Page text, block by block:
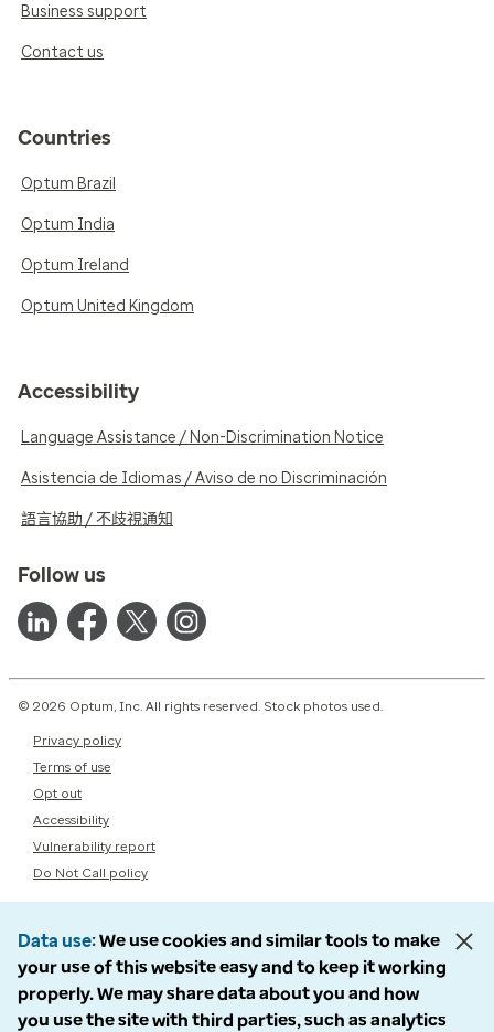
Business support
Contact us
Countries
Optum Brazil
Optum India
Optum Ireland
Optum United Kingdom
Accessibility
Language Assistance / Non-Discrimination Notice
Asistencia de Idiomas / Aviso de no Discriminación
語言協助 / 不歧視通知
Follow us
© 2026 Optum, Inc. All rights reserved. Stock photos used.
Privacy policy
Terms of use
Opt out
Accessibility
Vulnerability report
Do Not Call policy
Data use We use cookies and similar tools to make
your use of this website easy and to keep it working
properly. We may share data about you and how
you use the site with third parties, such as analytics